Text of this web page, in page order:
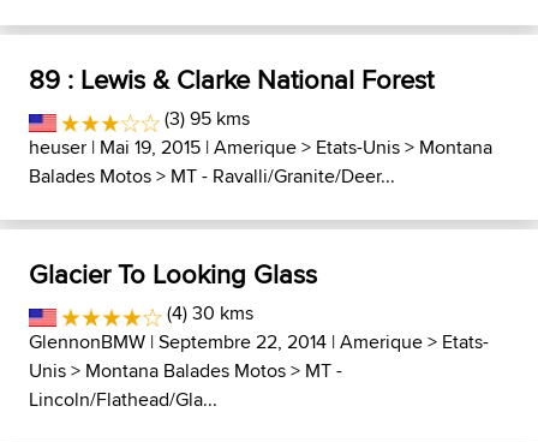
89 : Lewis & Clarke National Forest
(3) 95 kms
heuser | Mai 19, 2015 |Amerique> Etats-Unis> Montana
Balades Motos> MT - Ravalli/Granite/Deer...
Glacier To Looking Glass
(4) 30 kms
GlennonBMW | Septembre 22, 2014 |Amerique> Etats-
Unis> Montana Balades Motos> MT -
Lincoln/Flathead/Gla...